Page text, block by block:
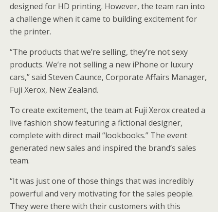
designed for HD printing. However, the team ran into
a challenge when it came to building excitement for
the printer.
“The products that we’re selling, they’re not sexy
products. We’re not selling a new iPhone or luxury
cars,” said Steven Caunce, Corporate Affairs Manager,
Fuji Xerox, New Zealand.
To create excitement, the team at Fuji Xerox created a
live fashion show featuring a fictional designer,
complete with direct mail “lookbooks.” The event
generated new sales and inspired the brand’s sales
team.
“It was just one of those things that was incredibly
powerful and very motivating for the sales people.
They were there with their customers with this